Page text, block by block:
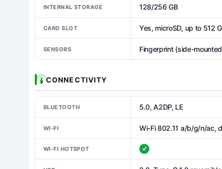
INTERNAL STORAGE 128/256 GB
CARD SLOT Yes, microSD, up to 512
SENSORS Fingerprint (side-
CONNECTIVITY
BLUETOOTH 5.0, A2DP, LE
WI-FI Wi-Fi 802.11 a/b/g/n/ac,
WI-FI HOTSPOT